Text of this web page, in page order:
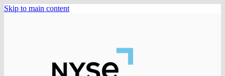
Skip to main content